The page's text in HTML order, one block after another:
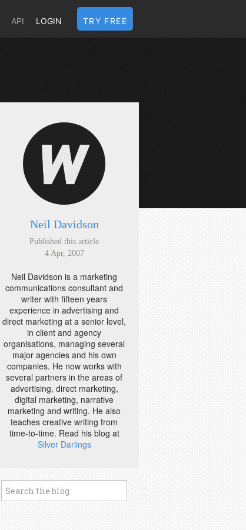
API LOGIN TRY FREE
Neil Davidson
Published this article
4 Apr, 2007
Neil Davidson is a marketing
communications consultant and
writer with fifteen years
experience in advertising and
direct marketing at a senior level,
in client and agency
organisations, managing several
major agencies and his own
companies. He now works with
several partners in the areas of
advertising, direct marketing,
digital marketing, narrative
marketing and writing. He also
teaches creative writing from
time-to-time. Read his blog at
Silver Darlings